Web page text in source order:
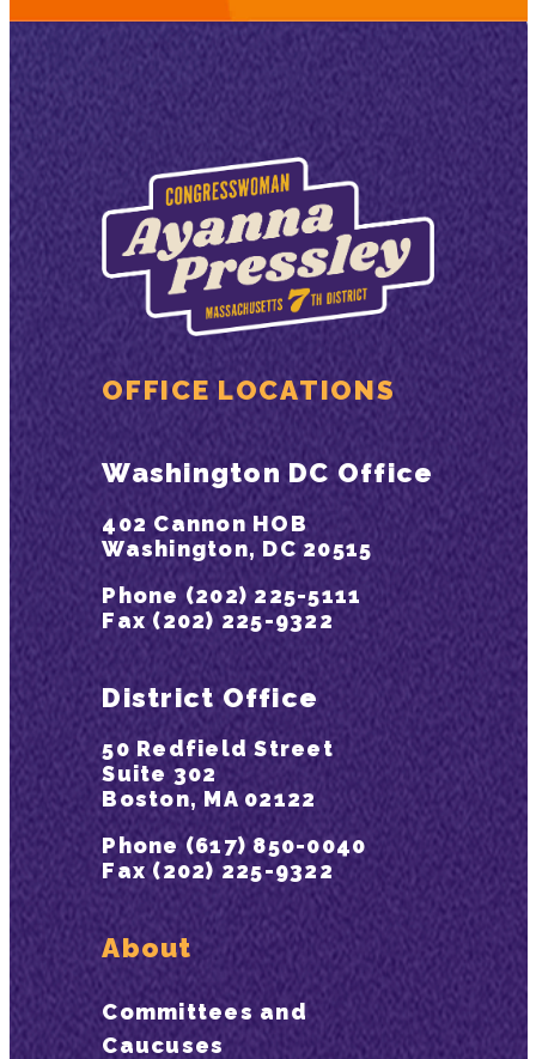
OFFICE LOCATIONS
Washington DC Office
402 Cannon HOB
Washington, DC 20515
Phone (202) 225-5111
Fax (202) 225-9322
District Office
50 Redfield Street
Suite 302
Boston, MA 02122
Phone (617) 850-0040
Fax (202) 225-9322
About
Committees and
Caucuses